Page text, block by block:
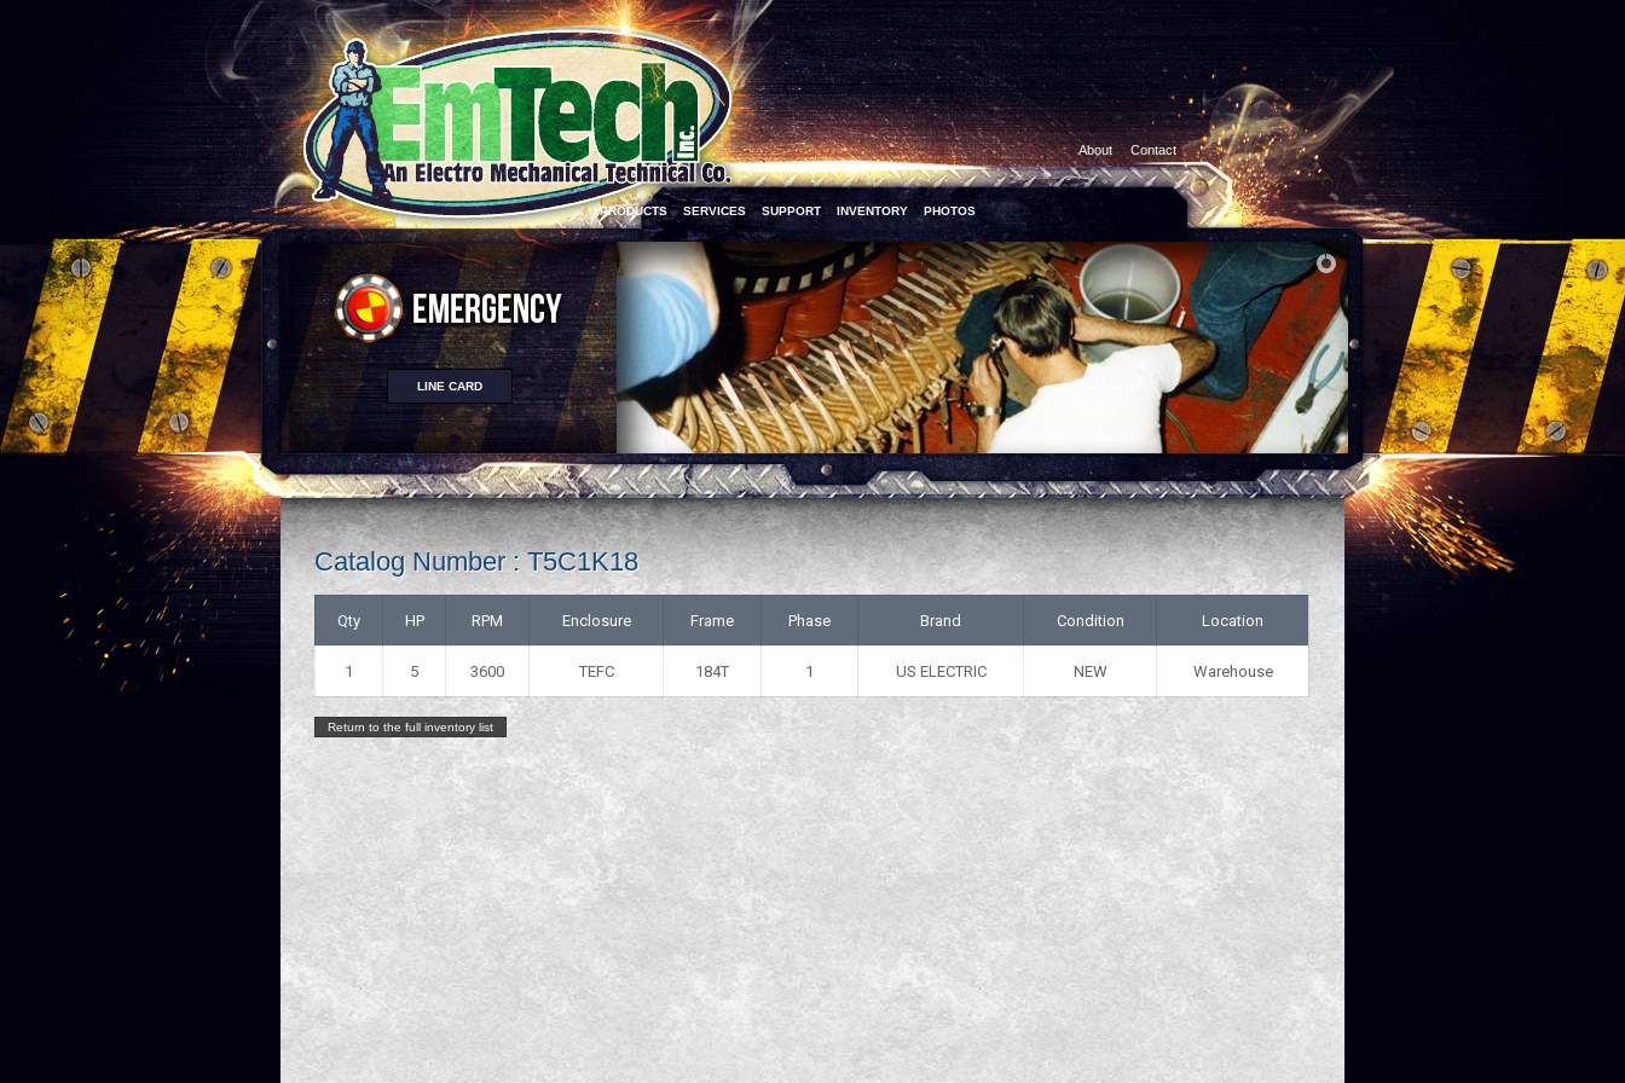
About Contact
LINE CARD
PRODUCTS SERVICES SUPPORT INVENTORY PHOTOS
Catalog Number : T5C1K18
Qty HP RPM Enclosure Frame Phase Brand Condition Location
1 5 3600 TEFC 184T 1 US ELECTRIC NEW Warehouse
Return to the full inventory list